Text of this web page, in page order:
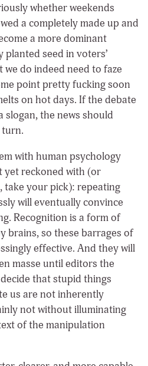
whether weekends
a completely made up and
a more dominant
planted seed in voters’
do indeed need to faze
point pretty fucking soon
on hot days. If the debate
slogan, the news should
turn.
with human psychology
yet reckoned with (or
take your pick): repeating
will eventually convince
Recognition is a form of
brains, so these barrages of
effective. And they will
masse until editors the
that stupid things
us are not inherently
not without illuminating
of the manipulation